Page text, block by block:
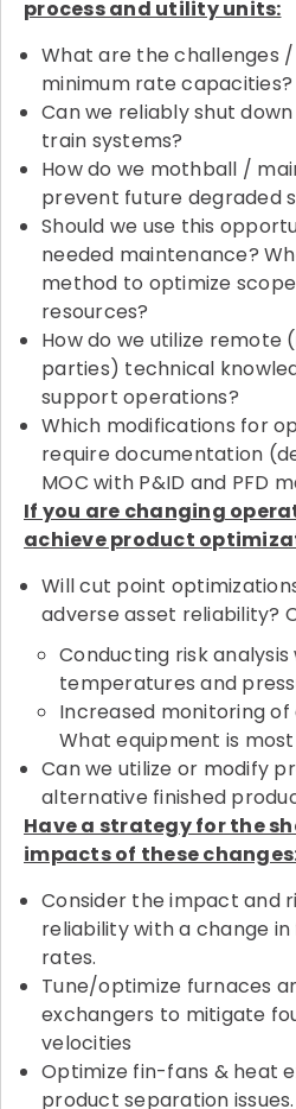
process and utility units:
What are the challenges
minimum rate capacities?
Can we reliably shut
train systems?
How do we mothball /
prevent future degraded
Should we use this
needed maintenance?
method to optimize
resources?
How do we utilize remote
parties) technical
support operations?
Which modifications for
require documentation
MOC with P&ID and PFD
If you are changing
achieve product
Will cut point
adverse asset reliability?
Conducting risk
temperatures and
Increased monitoring
What equipment is
Can we utilize or modify
alternative finished
Have a strategy for the
impacts of these
Consider the impact and
reliability with a change
rates.
Tune/optimize furnaces
exchangers to mitigate
velocities
Optimize fin-fans & heat
product separation issues.